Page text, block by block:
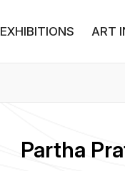
EXHIBITIONS ART
Partha